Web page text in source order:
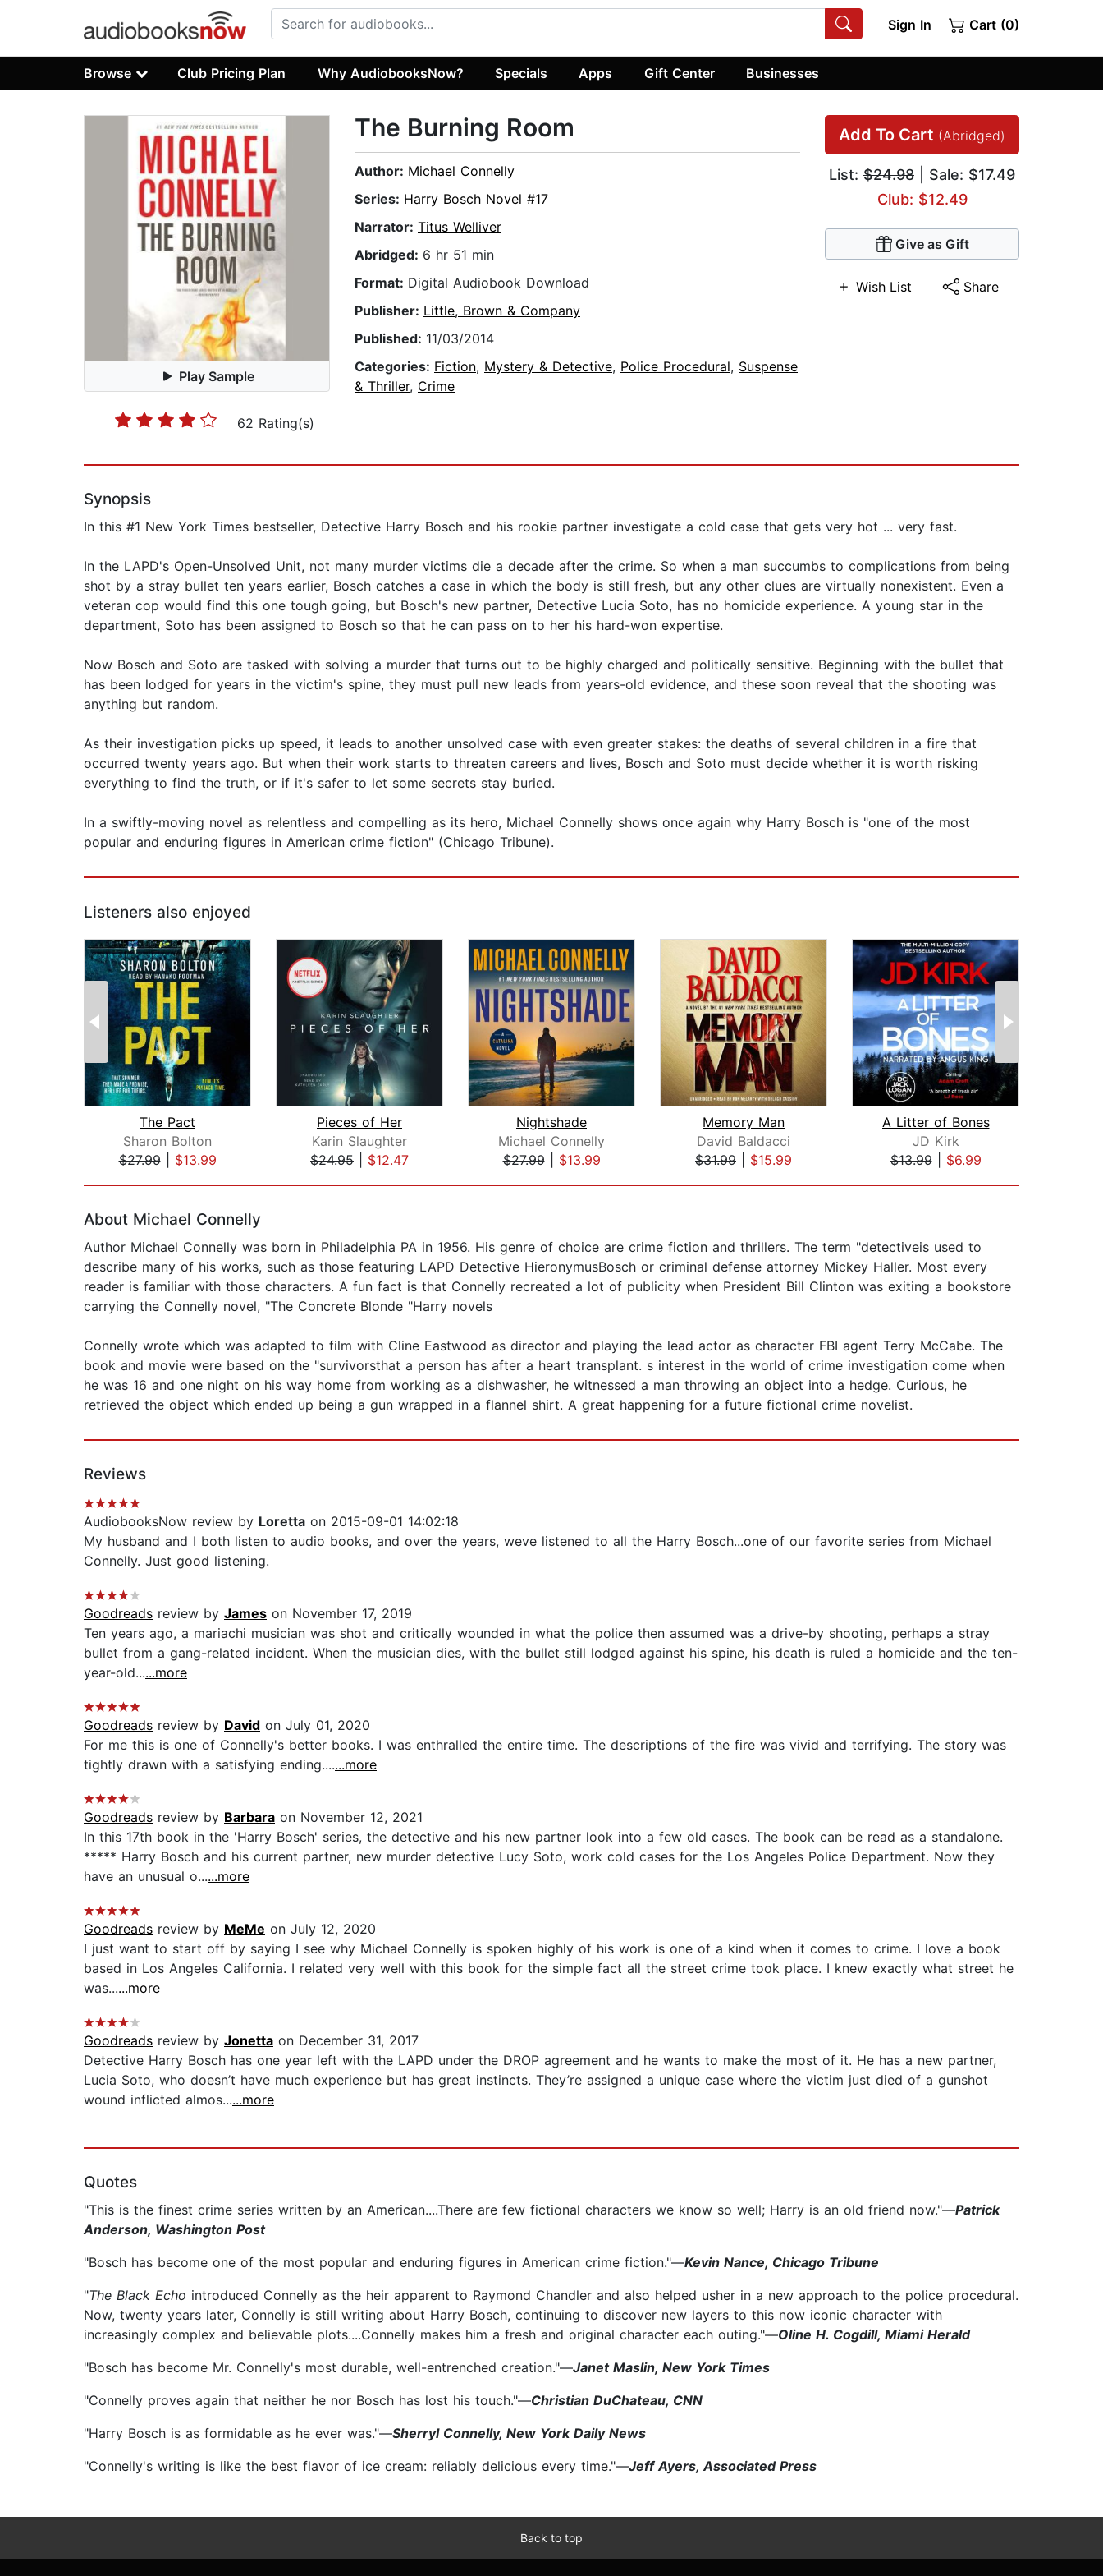
Sign In Cart (0)
Browse Club Pricing Plan Why AudiobooksNow? Specials Apps Gift Center Businesses
Play Sample
62 Rating(s)
Add To Cart (Abridged)
List: $24.98 | Sale: $17.49
Club: $12.49
Give as Gift
Wish List Share
The Burning Room
Author: Michael Connelly
Series: Harry Bosch Novel #17
Narrator: Titus Welliver
Abridged: 6 hr 51 min
Format: Digital Audiobook Download
Publisher: Little, Brown & Company
Published: 11/03/2014
Categories: Fiction, Mystery & Detective, Police Procedural, Suspense
& Thriller, Crime
Synopsis
In this #1 New York Times bestseller, Detective Harry Bosch and his rookie partner investigate a cold case that gets very hot ... very fast.
In the LAPD's Open-Unsolved Unit, not many murder victims die a decade after the crime. So when a man succumbs to complications from being
shot by a stray bullet ten years earlier, Bosch catches a case in which the body is still fresh, but any other clues are virtually nonexistent. Even a
veteran cop would find this one tough going, but Bosch's new partner, Detective Lucia Soto, has no homicide experience. A young star in the
department, Soto has been assigned to Bosch so that he can pass on to her his hard-won expertise.
Now Bosch and Soto are tasked with solving a murder that turns out to be highly charged and politically sensitive. Beginning with the bullet that
has been lodged for years in the victim's spine, they must pull new leads from years-old evidence, and these soon reveal that the shooting was
anything but random.
As their investigation picks up speed, it leads to another unsolved case with even greater stakes: the deaths of several children in a fire that
occurred twenty years ago. But when their work starts to threaten careers and lives, Bosch and Soto must decide whether it is worth risking
everything to find the truth, or if it's safer to let some secrets stay buried.
In a swiftly-moving novel as relentless and compelling as its hero, Michael Connelly shows once again why Harry Bosch is "one of the most
popular and enduring figures in American crime fiction" (Chicago Tribune).
Listeners also enjoyed
The Pact
Sharon Bolton
$27.99| $13.99
Pieces of Her
Karin Slaughter
$24.95
$12.47
Nightshade
Michael Connelly
$27.99| $13.99
Memory Man
David Baldacci
$31.99
$15.99
A Litter of Bones
JD Kirk
$13.99| $6.99
About Michael Connelly
Author Michael Connelly was born in Philadelphia PA in 1956. His genre of choice are crime fiction and thrillers. The term "detectiveis used to
describe many of his works, such as those featuring LAPD Detective HieronymusBosch or criminal defense attorney Mickey Haller. Most every
reader is familiar with those characters. A fun fact is that Connelly recreated a lot of publicity when President Bill Clinton was exiting a bookstore
carrying the Connelly novel, "The Concrete Blonde "Harry novels
Connelly wrote which was adapted to film with Cline Eastwood as director and playing the lead actor as character FBI agent Terry McCabe. The
book and movie were based on the "survivorsthat a person has after a heart transplant. s interest in the world of crime investigation come when
he was 16 and one night on his way home from working as a dishwasher, he witnessed a man throwing an object into a hedge. Curious, he
retrieved the object which ended up being a gun wrapped in a flannel shirt. A great happening for a future fictional crime novelist.
Reviews
AudiobooksNow review by Loretta on 2015-09-01 14:02:18
My husband and I both listen to audio books, and over the years, weve listened to all the Harry Bosch...one of our favorite series from Michael
Connelly. Just good listening.
Goodreads review by James on November 17, 2019
Ten years ago, a mariachi musician was shot and critically wounded in what the police then assumed was a drive-by shooting, perhaps a stray
bullet from a gang-related incident. When the musician dies, with the bullet still lodged against his spine, his death is ruled a homicide and the ten-
year-old......more
Goodreads review by David on July 01, 2020
For me this is one of Connelly's better books. I was enthralled the entire time. The descriptions of the fire was vivid and terrifying. The story was
tightly drawn with a satisfying ending.......more
Goodreads review by Barbara on November 12, 2021
In this 17th book in the 'Harry Bosch' series, the detective and his new partner look into a few old cases. The book can be read as a standalone.
***** Harry Bosch and his current partner, new murder detective Lucy Soto, work cold cases for the Los Angeles Police Department. Now they
have an unusual o......more
Goodreads review by MeMe on July 12, 2020
I just want to start off by saying I see why Michael Connelly is spoken highly of his work is one of a kind when it comes to crime. I love a book
based in Los Angeles California. I related very well with this book for the simple fact all the street crime took place. I knew exactly what street he
was......more
Goodreads review by Jonetta on December 31, 2017
Detective Harry Bosch has one year left with the LAPD under the DROP agreement and he wants to make the most of it. He has a new partner,
Lucia Soto, who doesn’t have much experience but has great instincts. They’re assigned a unique case where the victim just died of a gunshot
wound inflicted almos......more
Quotes
"This is the finest crime series written by an American....There are few fictional characters we know so well; Harry is an old friend now."—Patrick
Anderson, Washington Post
"Bosch has become one of the most popular and enduring figures in American crime fiction."—Kevin Nance, Chicago Tribune
"The Black Echo introduced Connelly as the heir apparent to Raymond Chandler and also helped usher in a new approach to the police procedural.
Now, twenty years later, Connelly is still writing about Harry Bosch, continuing to discover new layers to this now iconic character with
increasingly complex and believable plots....Connelly makes him a fresh and original character each outing."—Oline H. Cogdill, Miami Herald
"Bosch has become Mr. Connelly's most durable, well-entrenched creation."—Janet Maslin, New York Times
"Connelly proves again that neither he nor Bosch has lost his touch."—Christian DuChateau, CNN
"Harry Bosch is as formidable as he ever was."—Sherryl Connelly, New York Daily News
"Connelly's writing is like the best flavor of ice cream: reliably delicious every time."—Jeff Ayers, Associated Press
Back to top